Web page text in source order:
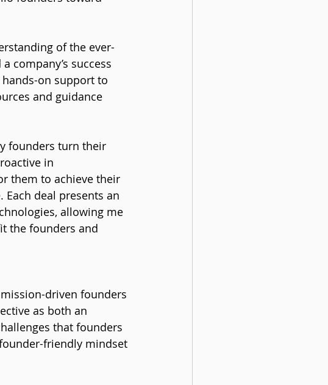
of the ever-
company’s success
on support to
and guidance
founders turn their
in
them to achieve their
deal presents an
allowing me
the founders and
driven founders
as both an
that founders
friendly mindset